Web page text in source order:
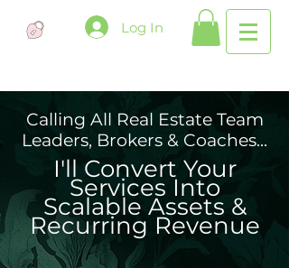
Log In
Calling All Real Estate Team
Leaders, Brokers & Coaches...
I'll Convert Your
Services Into
Scalable Assets &
Recurring Revenue